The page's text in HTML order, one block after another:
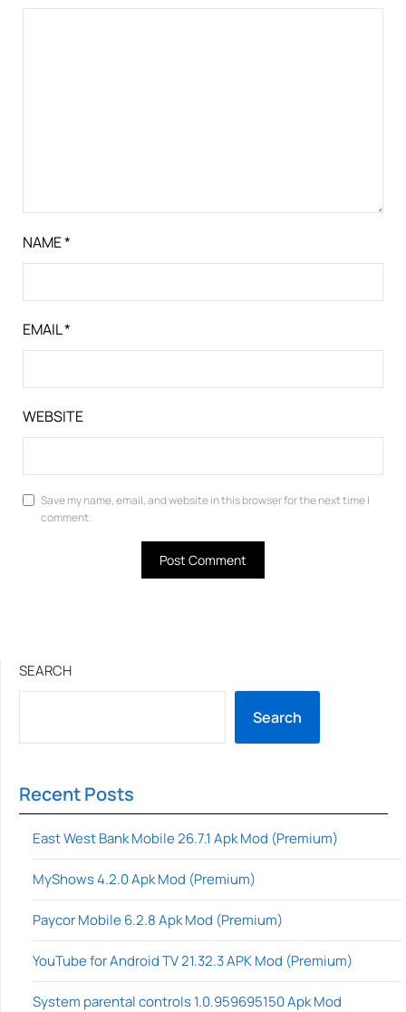
NAME*
EMAIL*
WEBSITE
Save my name, email, and website in this browser for the next time I
comment.
SEARCH
Search
Recent Posts
East West Bank Mobile 26.7.1 Apk Mod (Premium)
MyShows 4.2.0 Apk Mod (Premium)
Paycor Mobile 6.2.8 Apk Mod (Premium)
YouTube for Android TV 21.32.3 APK Mod (Premium)
System parental controls 1.0.959695150 Apk Mod